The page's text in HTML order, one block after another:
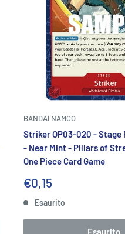
BANDAI NAMCO
Striker OP03-020 - Stage
- Near Mint - Pillars of
One Piece Card Game
Prezzo
€0,15
Esaurito
Esaurito